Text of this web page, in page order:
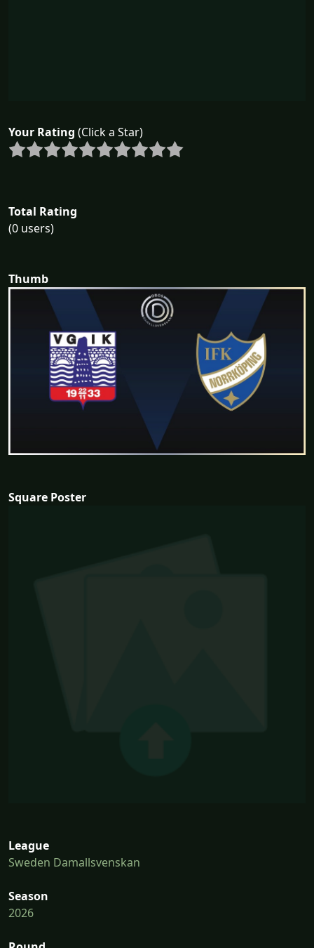
Your Rating (Click a Star)
Total Rating
(0 users)
Thumb
Square Poster
League
Sweden Damallsvenskan
Season
2026